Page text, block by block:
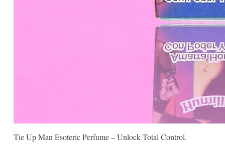
Tie Up Man Esoteric Perfume – Unlock Total Control.